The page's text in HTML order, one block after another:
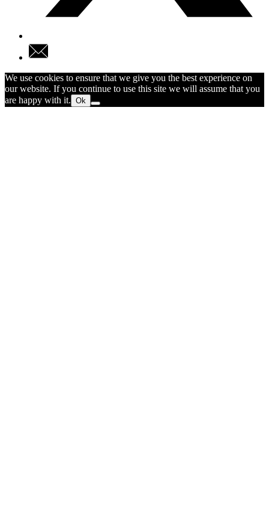
We use cookies to ensure that we give you the best experience on
our website. If you continue to use this site we will assume that you
are happy with it. Ok